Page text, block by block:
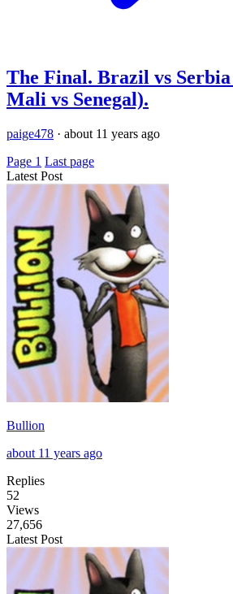
The Final. Brazil vs
Mali vs Senegal).
paige478 · about 11 years ago
Page 1 Last page
Latest Post
Bullion
about 11 years ago
Replies
52
Views
27,656
Latest Post